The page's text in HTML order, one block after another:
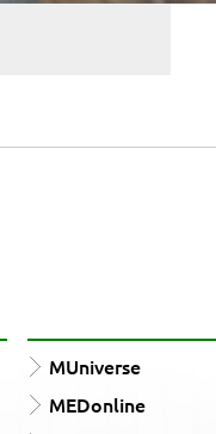
MUniverse
MEDonline